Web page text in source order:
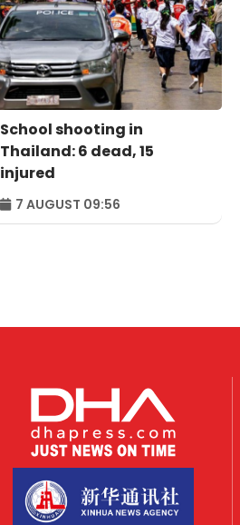
School shooting in
Thailand: 6 dead, 15
injured
7 AUGUST 09:56